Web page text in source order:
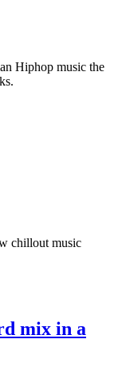
Hiphop music the
chillout music
mix in a